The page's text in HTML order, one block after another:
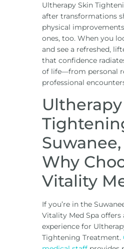
Ultherapy Skin
after transformations
physical
ones, too. When you
and see a refreshed,
that confidence
of life—from personal
professional
Suwanee,
Why
Vitality
If you’re in the
Vitality Med Spa offers
experience for
Tightening Treatment.